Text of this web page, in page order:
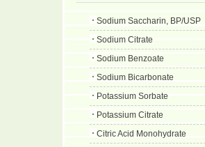
Sodium Saccharin, BP/USP
Sodium Citrate
Sodium Benzoate
Sodium Bicarbonate
Potassium Sorbate
Potassium Citrate
Citric Acid Monohydrate